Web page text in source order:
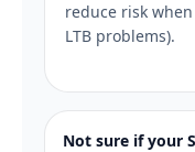
reduce risk
LTB problems).
Not sure if your